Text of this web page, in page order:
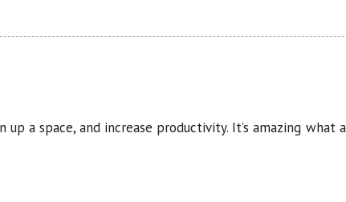
a space, and increase productivity. It’s amazing what